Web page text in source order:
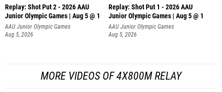
Replay: Shot Put 2 - 2026 AAU
Junior Olympic Games | Aug 5 @ 1
P
AAU Junior Olympic Games
Aug 5, 2026
Replay: Shot Put 1 - 2026 AAU
Junior Olympic Games | Aug 5 @ 1
P
AAU Junior Olympic Games
Aug 5, 2026
MORE VIDEOS OF 4X800M RELAY